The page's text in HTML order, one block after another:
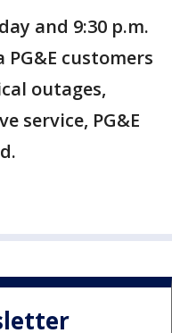
and 9:30 p.m.
PG&E customers
outages,
service, PG&E